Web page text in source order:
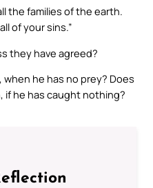
the families of the earth.
of your sins.”
they have agreed?
he has no prey? Does
if he has caught nothing?